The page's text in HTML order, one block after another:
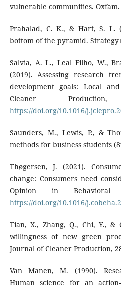
vulnerable communities. Oxfam.
Prahalad, C. K., & Hart, S. L.
bottom of the pyramid.
Salvia, A. L., Leal Filho, W.,
(2019). Assessing research
development goals: Local
Cleaner
https://doi.org/10.1016/
Saunders, M., Lewis, P., &
methods for business students
Thøgersen, J. (2021).
change: Consumers need
Opinion in Behavioral
https://doi.org/10.1016/
Tian, X., Zhang, Q., Chi, Y., &
willingness of new green
Journal of Cleaner Production,
Van Manen, M. (1990).
Human science for an action-